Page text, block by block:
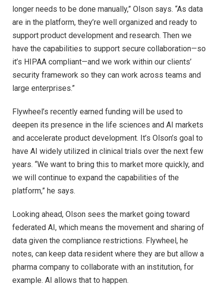
longer needs to be done manually,” Olson says. “As data
are in the platform, they’re well organized and ready to
support product development and research. Then we
have the capabilities to support secure collaboration—so
it’s HIPAA compliant—and we work within our clients’
security framework so they can work across teams and
large enterprises.”
Flywheel’s recently earned funding will be used to
deepen its presence in the life sciences and AI markets
and accelerate product development. It’s Olson’s goal to
have AI widely utilized in clinical trials over the next few
years. “We want to bring this to market more quickly, and
we will continue to expand the capabilities of the
platform,” he says.
Looking ahead, Olson sees the market going toward
federated AI, which means the movement and sharing of
data given the compliance restrictions. Flywheel, he
notes, can keep data resident where they are but allow a
pharma company to collaborate with an institution, for
example. AI allows that to happen.